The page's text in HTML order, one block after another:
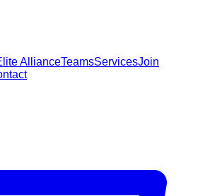
AllianceTeamsServicesJoin